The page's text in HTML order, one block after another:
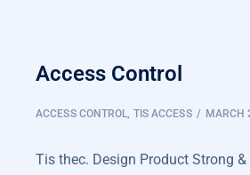
Access Control
ACCESS CONTROL, TIS ACCESS MARCH
Tis thec. Design Product Strong